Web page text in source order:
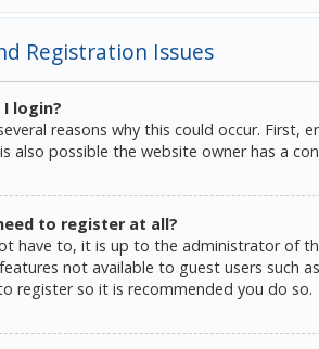
Registration Issues
I login?
reasons why this could occur. First,
also possible the website owner has a
to register at all?
have to, it is up to the administrator of
not available to guest users such
register so it is recommended you do so.